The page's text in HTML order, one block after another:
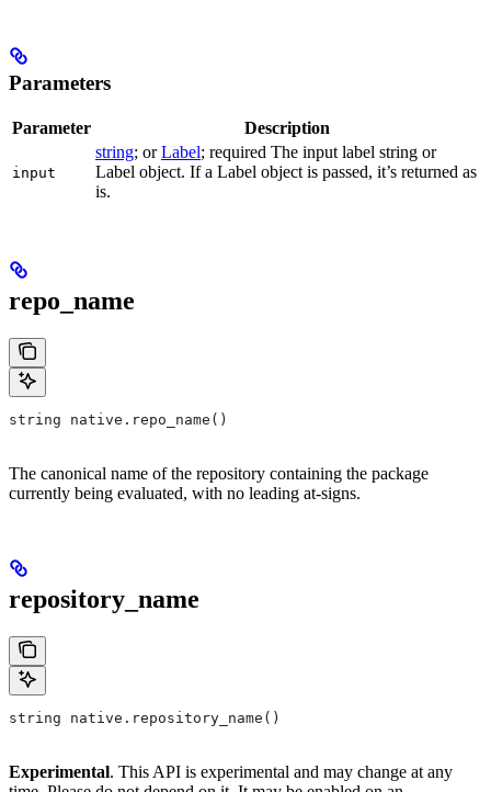
Parameters
Parameter Description
input
string; orLabel; required The input label string or
Label object. If a Label object is passed, it’s returned as
is.
repo_name
string native.repo_name()
The canonical name of the repository containing the package
currently being evaluated, with no leading at-signs.
repository_name
string native.repository_name()
Experimental. This API is experimental and may change at any